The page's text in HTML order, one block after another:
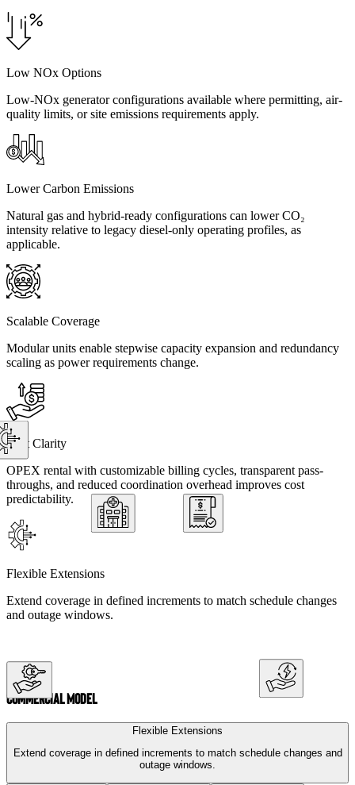
Low NOx Options
Low-NOx generator configurations available where permitting, air-
quality limits, or site emissions requirements apply.
Lower Carbon Emissions
Natural gas and hybrid-ready configurations can lower CO₂
intensity relative to legacy diesel-only operating profiles, as
applicable.
Scalable Coverage
Modular units enable stepwise capacity expansion and redundancy
scaling as power requirements change.
Cost Clarity
OPEX rental with customizable billing cycles, transparent pass-
throughs, and reduced coordination overhead improves cost
predictability.
Flexible Extensions
Extend coverage in defined increments to match schedule changes
and outage windows.
Commercial Model
Flexible Extensions
Extend coverage in defined increments to match schedule changes and
outage windows.